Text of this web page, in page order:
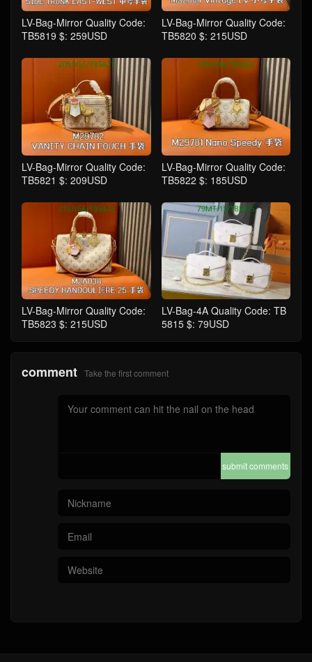
LV-Bag-Mirror Quality Code:
TB5819 $: 259USD
LV-Bag-Mirror Quality Code:
TB5820 $: 215USD
LV-Bag-Mirror Quality Code:
TB5821 $: 209USD
LV-Bag-Mirror Quality Code:
TB5822 $: 185USD
LV-Bag-Mirror Quality Code:
TB5823 $: 215USD
LV-Bag-4A Quality Code: TB
5815 $: 79USD
comment Take the first comment
submit comments